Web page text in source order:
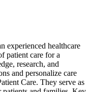
experienced healthcare
patient care for a
research, and
and personalize care
Care. They serve as